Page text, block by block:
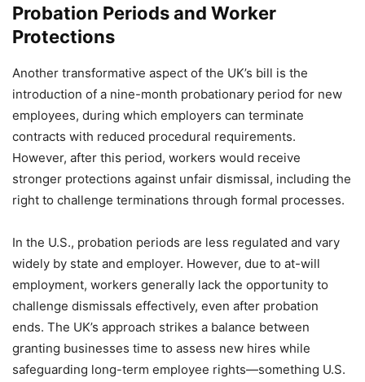
Probation Periods and Worker
Protections
Another transformative aspect of the UK’s bill is the
introduction of a nine-month probationary period for new
employees, during which employers can terminate
contracts with reduced procedural requirements.
However, after this period, workers would receive
stronger protections against unfair dismissal, including the
right to challenge terminations through formal processes.
In the U.S., probation periods are less regulated and vary
widely by state and employer. However, due to at-will
employment, workers generally lack the opportunity to
challenge dismissals effectively, even after probation
ends. The UK’s approach strikes a balance between
granting businesses time to assess new hires while
safeguarding long-term employee rights—something U.S.